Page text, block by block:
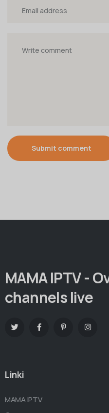
Submit comment
MAMA IPTV -
channels live
Linki
MAMA IPTV